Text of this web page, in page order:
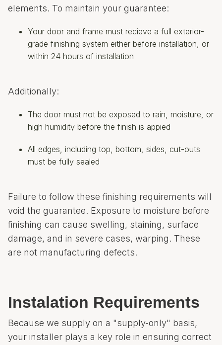
elements. To maintain your guarantee:
Your door and frame must recieve a full exterior-
grade finishing system either before installation, or
within 24 hours of installation
Additionally:
The door must not be exposed to rain, moisture, or
high humidity before the finish is appied
All edges, including top, bottom, sides, cut-outs
must be fully sealed
Failure to follow these finishing requirements will
void the guarantee. Exposure to moisture before
finishing can cause swelling, staining, surface
damage, and in severe cases, warping. These
are not manufacturing defects.
Instalation Requirements
Because we supply on a "supply-only" basis,
your installer plays a key role in ensuring correct